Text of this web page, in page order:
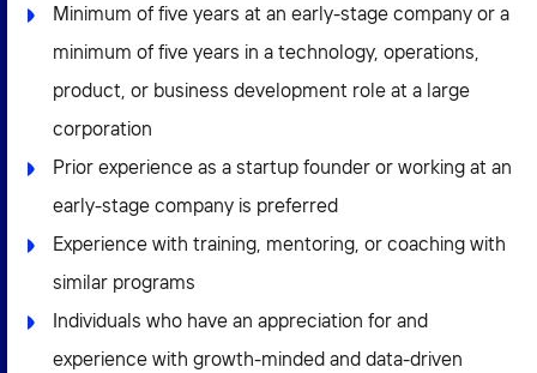
Minimum of five years at an early-stage company or a
minimum of five years in a technology, operations,
product, or business development role at a large
corporation
Prior experience as a startup founder or working at an
early-stage company is preferred
Experience with training, mentoring, or coaching with
similar programs
Individuals who have an appreciation for and
experience with growth-minded and data-driven